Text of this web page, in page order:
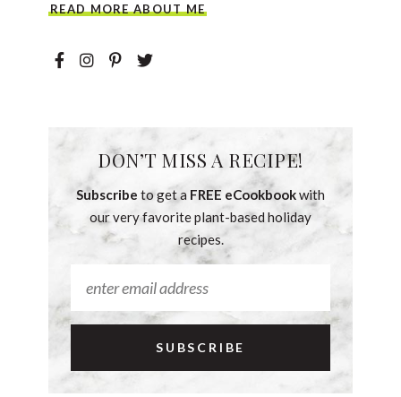
READ MORE ABOUT ME
DON’T MISS A RECIPE!
Subscribe to get a FREE eCookbookwith
our very favorite plant-based holiday
recipes.